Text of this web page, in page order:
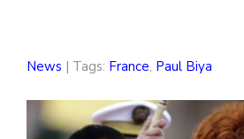
News | Tags: France, Paul Biya